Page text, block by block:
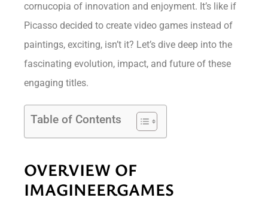
cornucopia of innovation and enjoyment. It’s like if
Picasso decided to create video games instead of
paintings, exciting, isn’t it? Let’s dive deep into the
fascinating evolution, impact, and future of these
engaging titles.
Table of Contents
OVERVIEW OF
IMAGINEERGAMES